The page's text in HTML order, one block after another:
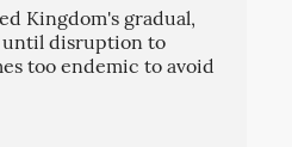
Kingdom's gradual,
disruption to
too endemic to avoid